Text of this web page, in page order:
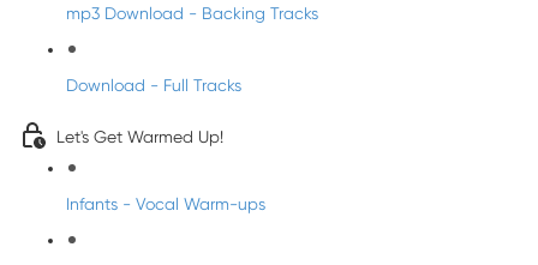
mp3 Download - Backing Tracks
Download - Full Tracks
Let's Get Warmed Up!
Infants - Vocal Warm-ups